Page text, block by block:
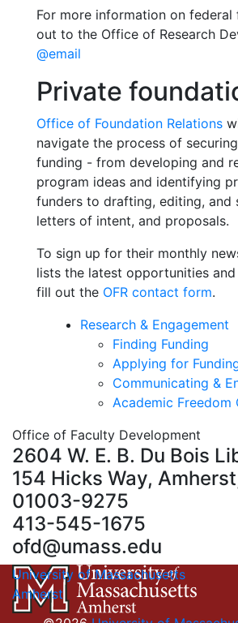
For more information on federal
out to the Office of Research
@email
Private
Office of Foundation Relations
navigate the process of
funding - from developing and
program ideas and identifying
funders to drafting, editing, and
letters of intent, and proposals.
To sign up for their monthly
lists the latest opportunities
fill out the OFR contact form.
Research & Engagement
Finding Funding
Applying for
Communicating &
Academic Freedom
Office of Faculty Development
2604 W. E. B. Du Bois
154 Hicks Way,
01003-9275
413-545-1675
ofd@umass.edu
University of Massachusetts
Amherst